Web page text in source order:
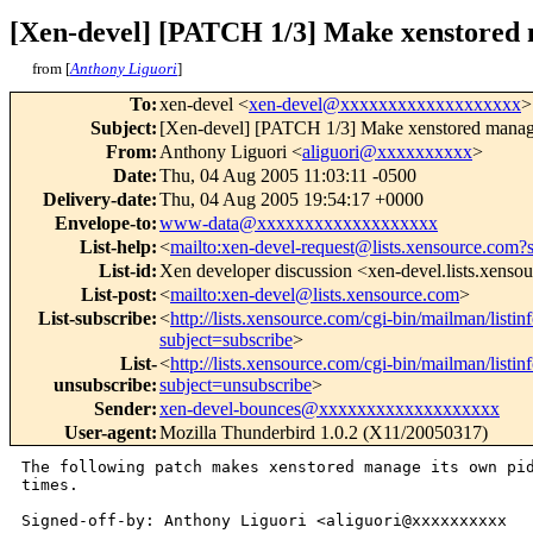
[Xen-devel] [PATCH 1/3] Make xenstored
from [Anthony Liguori]
To:xen-devel <xen-devel@xxxxxxxxxxxxxxxxxxx>
Subject: [Xen-devel] [PATCH 1/3] Make xenstored
From: Anthony Liguori <aliguori@xxxxxxxxxx>
Date:Thu, 04 Aug 2005 11:03:11 -0500
Delivery-date:Thu, 04 Aug 2005 19:54:17 +0000
Envelope-to:www-data@xxxxxxxxxxxxxxxxxxx
List-help:<mailto:xen-devel-
List-id: Xen developer discussion <xen-
List-post:<mailto:xen-devel@lists.xensource.com>
List-subscribe:<http://lists.xensource.com/cgi-bin/mailman/
subject=subscribe>
List-
unsubscribe:
<http://lists.xensource.com/cgi-bin/mailman/
subject=unsubscribe>
Sender:xen-devel-bounces@xxxxxxxxxxxxxxxxxxx
User-agent:Mozilla Thunderbird 1.0.2 (X11/20050317)
The following patch makes xenstored manage its own
times.
Signed-off-by: Anthony Liguori <aliguori@xxxxxxxxxx